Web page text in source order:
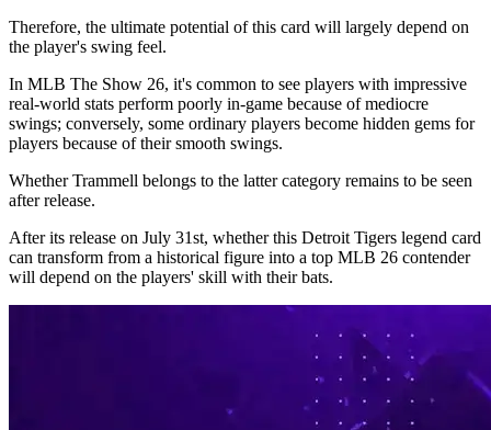
Therefore, the ultimate potential of this card will largely depend on
the player's swing feel.
In MLB The Show 26, it's common to see players with impressive
real-world stats perform poorly in-game because of mediocre
swings; conversely, some ordinary players become hidden gems for
players because of their smooth swings.
Whether Trammell belongs to the latter category remains to be seen
after release.
After its release on July 31st, whether this Detroit Tigers legend card
can transform from a historical figure into a top MLB 26 contender
will depend on the players' skill with their bats.